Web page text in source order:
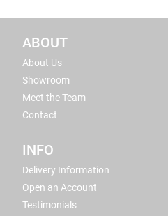
ABOUT
About Us
Showroom
Meet the Team
Contact
INFO
Delivery Information
Open an Account
Testimonials